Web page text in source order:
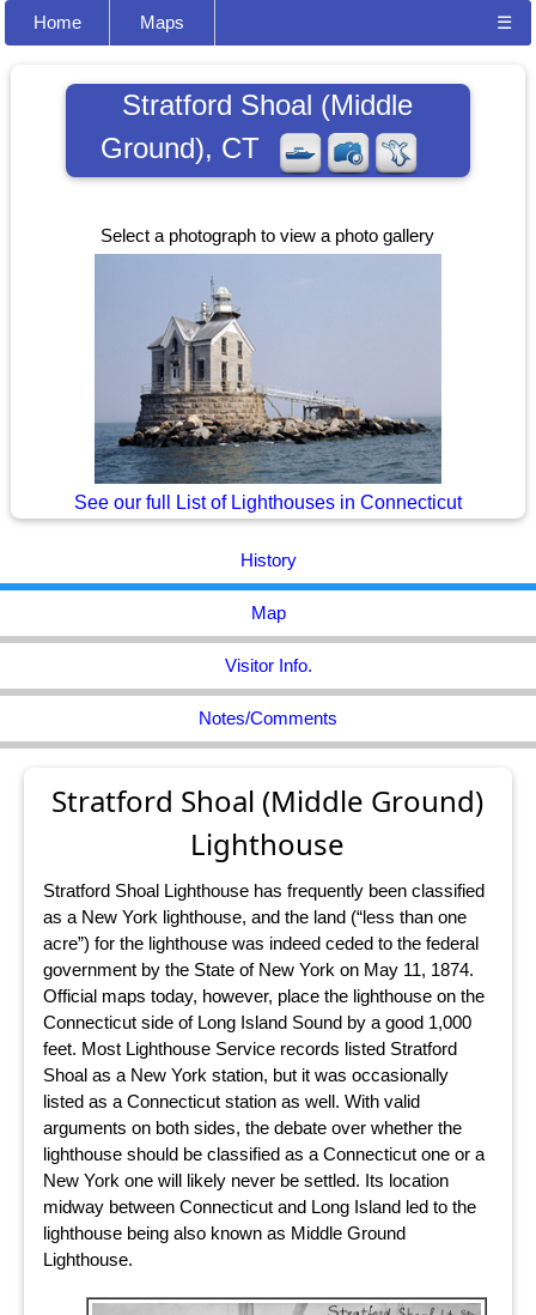
Home Maps ☰
Stratford Shoal (Middle
Ground), CT
Select a photograph to view a photo gallery
See our full List of Lighthouses in Connecticut
History
Map
Visitor Info.
Notes/Comments
Stratford Shoal (Middle Ground)
Lighthouse
Stratford Shoal Lighthouse has frequently been classified
as a New York lighthouse, and the land (“less than one
acre”) for the lighthouse was indeed ceded to the federal
government by the State of New York on May 11, 1874.
Official maps today, however, place the lighthouse on the
Connecticut side of Long Island Sound by a good 1,000
feet. Most Lighthouse Service records listed Stratford
Shoal as a New York station, but it was occasionally
listed as a Connecticut station as well. With valid
arguments on both sides, the debate over whether the
lighthouse should be classified as a Connecticut one or a
New York one will likely never be settled. Its location
midway between Connecticut and Long Island led to the
lighthouse being also known as Middle Ground
Lighthouse.